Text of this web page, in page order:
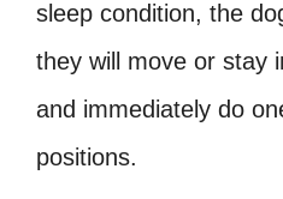
sleep condition, the
they will move or stay
and immediately do
positions.